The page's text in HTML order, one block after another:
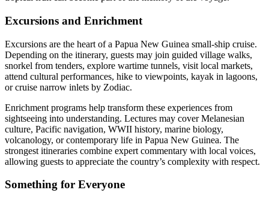
Excursions and Enrichment
Excursions are the heart of a Papua New Guinea small-ship cruise.
Depending on the itinerary, guests may join guided village walks,
snorkel from tenders, explore wartime tunnels, visit local markets,
attend cultural performances, hike to viewpoints, kayak in lagoons,
or cruise narrow inlets by Zodiac.
Enrichment programs help transform these experiences from
sightseeing into understanding. Lectures may cover Melanesian
culture, Pacific navigation, WWII history, marine biology,
volcanology, or contemporary life in Papua New Guinea. The
strongest itineraries combine expert commentary with local voices,
allowing guests to appreciate the country’s complexity with respect.
Something for Everyone